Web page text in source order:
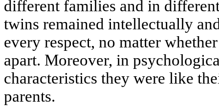
different families and in
twins remained intellectually
every respect, no matter
apart. Moreover, in
characteristics they were like
parents.